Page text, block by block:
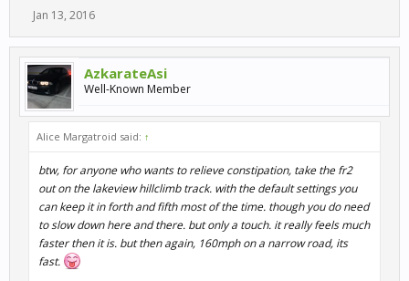
Jan 13, 2016
AzkarateAsi
Well-Known Member
Alice Margatroid said: ↑
btw, for anyone who wants to relieve constipation, take the fr2
out on the lakeview hillclimb track. with the default settings you
can keep it in forth and fifth most of the time. though you do need
to slow down here and there. but only a touch. it really feels much
faster then it is. but then again, 160mph on a narrow road, its
fast.